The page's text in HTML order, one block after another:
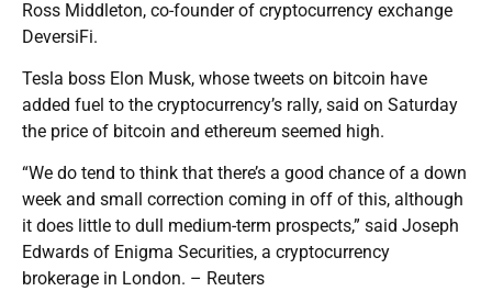
Ross Middleton, co-founder of cryptocurrency exchange
DeversiFi.
Tesla boss Elon Musk, whose tweets on bitcoin have
added fuel to the cryptocurrency’s rally, said on Saturday
the price of bitcoin and ethereum seemed high.
“We do tend to think that there’s a good chance of a down
week and small correction coming in off of this, although
it does little to dull medium-term prospects,” said Joseph
Edwards of Enigma Securities, a cryptocurrency
brokerage in London. – Reuters